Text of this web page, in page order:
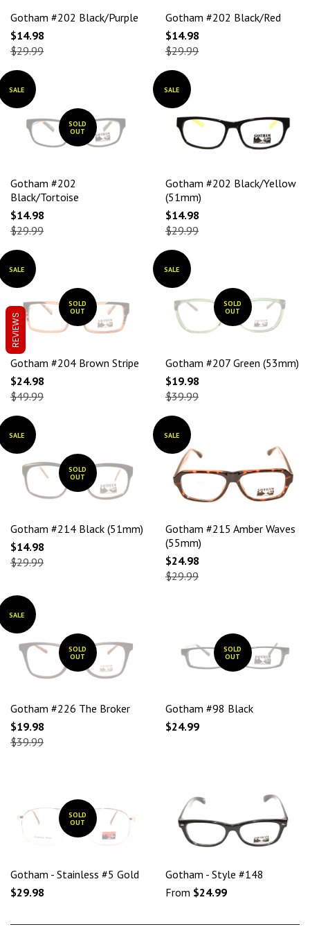
Gotham #202 Black/Purple
$14.98
$29.99
Gotham #202 Black/Red
$14.98
$29.99
SALE
SOLD
OUT
Gotham #202
Black/Tortoise
$14.98
$29.99
SALE
Gotham #202 Black/Yellow
(51mm)
$14.98
$29.99
SALE
SOLD
OUT
Gotham #204 Brown Stripe
$24.98
$49.99
SALE
SOLD
OUT
Gotham #207 Green (53mm)
$19.98
$39.99
SALE
SOLD
OUT
Gotham #214 Black (51mm)
$14.98
$29.99
SALE
Gotham #215 Amber Waves
(55mm)
$24.98
$29.99
SALE
SOLD
OUT
Gotham #226 The Broker
$19.98
$39.99
SOLD
OUT
Gotham #98 Black
$24.99
SOLD
OUT
Gotham - Stainless #5 Gold
$29.98
Gotham - Style #148
From $24.99
REVIEWS